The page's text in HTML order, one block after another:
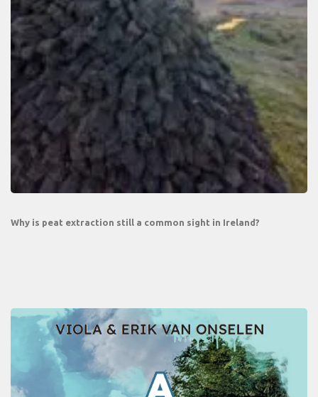
Why is peat extraction still a common sight in Ireland?